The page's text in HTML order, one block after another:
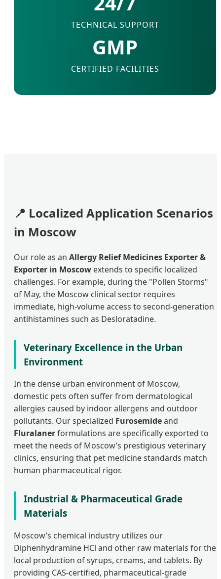
TECHNICAL SUPPORT
GMP
CERTIFIED FACILITIES
📍 Localized Application Scenarios
in Moscow
Our role as an Allergy Relief Medicines Exporter &
Exporter in Moscow extends to specific localized
challenges. For example, during the "Pollen Storms"
of May, the Moscow clinical sector requires
immediate, high-volume access to second-generation
antihistamines such as Desloratadine.
Veterinary Excellence in the Urban
Environment
In the dense urban environment of Moscow,
domestic pets often suffer from dermatological
allergies caused by indoor allergens and outdoor
pollutants. Our specialized Furosemideand
Fluralanerformulations are specifically exported to
meet the needs of Moscow’s prestigious veterinary
clinics, ensuring that pet medicine standards match
human pharmaceutical rigor.
Industrial & Pharmaceutical Grade
Materials
Moscow’s chemical industry utilizes our
Diphenhydramine HCl and other raw materials for the
local production of syrups, creams, and tablets. By
providing CAS-certified, pharmaceutical-grade